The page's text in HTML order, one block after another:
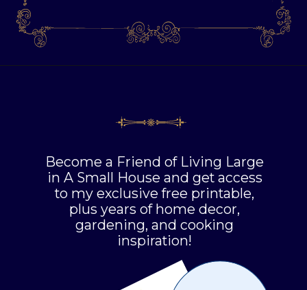
Become a Friend of Living Large
in A Small House and get access
to my exclusive free printable,
plus years of home decor,
gardening, and cooking
inspiration!